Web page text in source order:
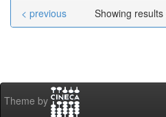
Showing
< previous
Theme by